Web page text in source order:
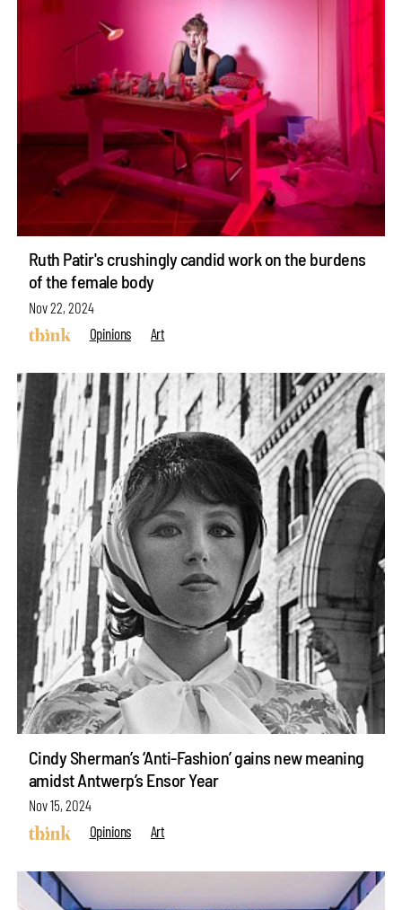
Ruth Patir's crushingly candid work on the burdens
of the female body
Nov 22, 2024
Opinions
Art
Cindy Sherman’s ‘Anti-Fashion’ gains new meaning
amidst Antwerp’s Ensor Year
Nov 15, 2024
Opinions
Art